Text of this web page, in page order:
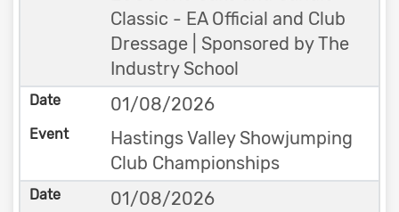
Classic - EA Official and Club
Dressage | Sponsored by The
Industry School
01/08/2026
Hastings Valley Showjumping
Club Championships
01/08/2026